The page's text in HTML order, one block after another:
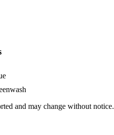
and may change without notice.